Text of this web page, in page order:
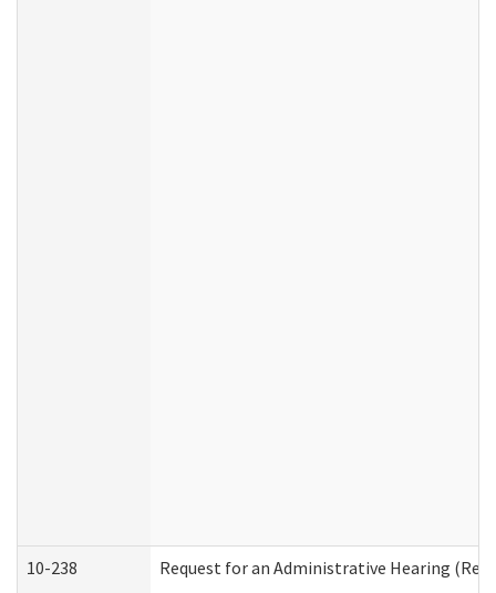
10-238 Request for an Administrative Hearing